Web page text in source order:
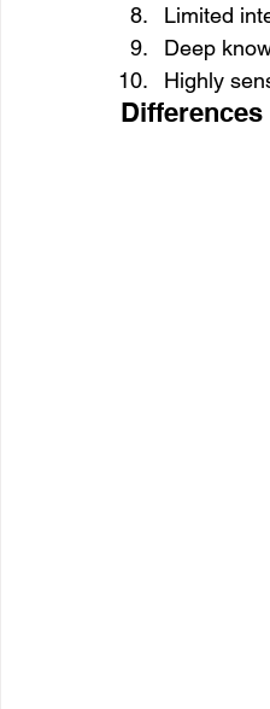
Limited
Deep
Highly